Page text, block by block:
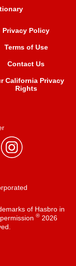
Privacy Policy
Terms of Use
Contact Us
California Privacy
Rights
of Hasbro in
®2026